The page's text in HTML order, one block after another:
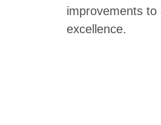
improvements to
excellence.